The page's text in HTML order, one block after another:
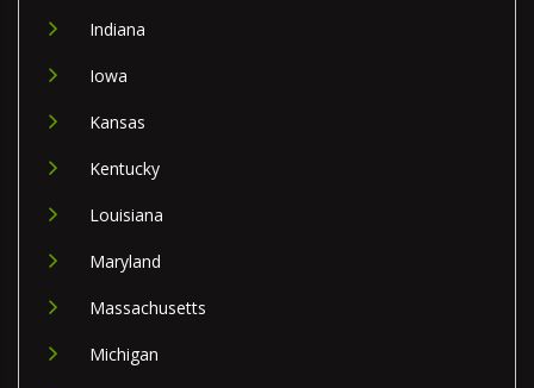
Indiana
Iowa
Kansas
Kentucky
Louisiana
Maryland
Massachusetts
Michigan